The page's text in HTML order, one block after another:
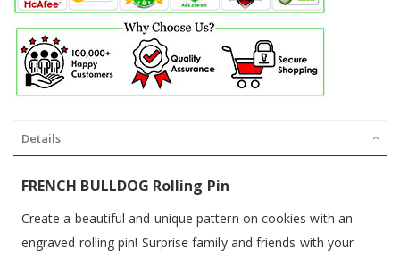
Details
FRENCH BULLDOG Rolling Pin
Create a beautiful and unique pattern on cookies with an
engraved rolling pin! Surprise family and friends with your